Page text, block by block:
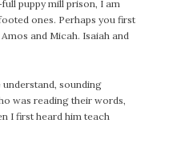
puppy mill prison, I am
ones. Perhaps you first
and Micah. Isaiah and
sounding
was reading their words,
I first heard him teach